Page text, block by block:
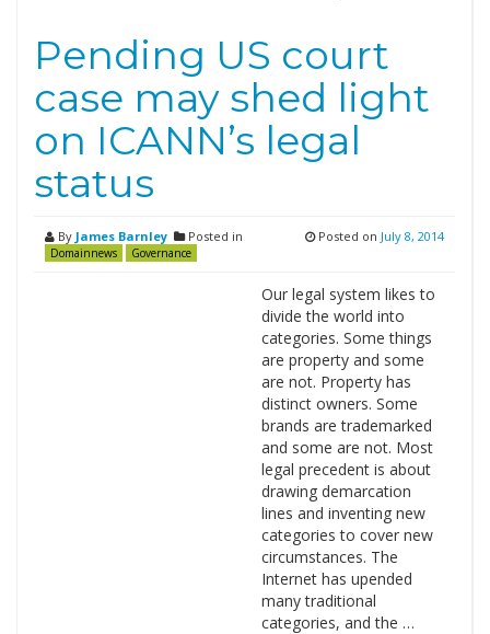
Pending US court
case may shed light
on ICANN’s legal
status
By James Barnley Posted in
Domainnews Governance
Posted on July 8, 2014
Our legal system likes to
divide the world into
categories. Some things
are property and some
are not. Property has
distinct owners. Some
brands are trademarked
and some are not. Most
legal precedent is about
drawing demarcation
lines and inventing new
categories to cover new
circumstances. The
Internet has upended
many traditional
categories, and the …